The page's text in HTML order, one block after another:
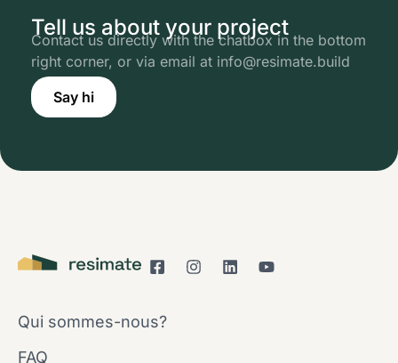
Tell us about your project
Contact us directly with the chatbox in the bottom
right corner, or via email at info@resimate.build
Say hi
Qui sommes-nous?
FAQ